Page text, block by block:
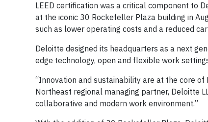
LEED certification was a critical component to
at the iconic 30 Rockefeller Plaza building in
such as lower operating costs and a reduced
Deloitte designed its headquarters as a next
edge technology, open and flexible work
“Innovation and sustainability are at the core
Northeast regional managing partner, Deloitte
collaborative and modern work environment.”